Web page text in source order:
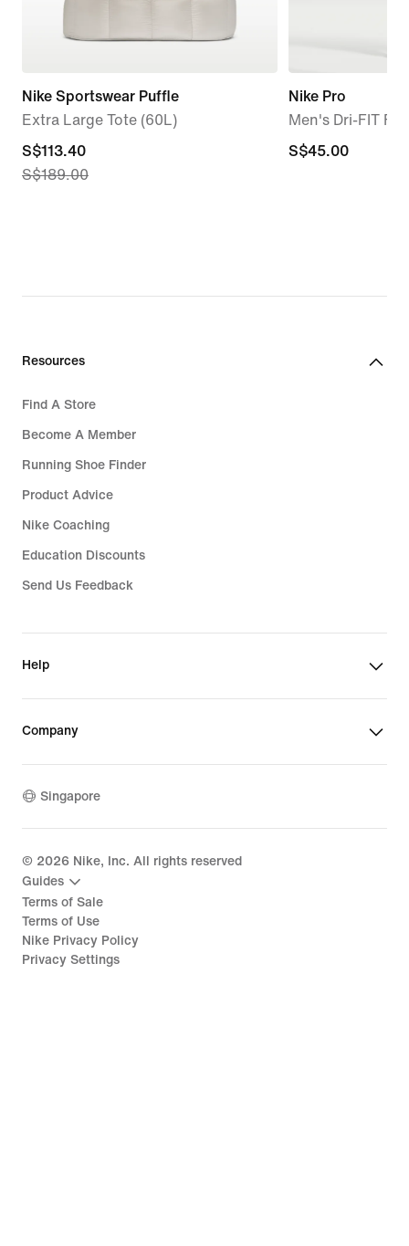
Nike Sportswear Puffle
Extra Large Tote (60L)
current
price
S$113.40
S$189.00
Nike Pro
Men's Dri-FIT
S$45.00
S$45.00
Resources
Find A Store
Become A Member
Running Shoe Finder
Product Advice
Nike Coaching
Education Discounts
Send Us Feedback
Help
Company
Singapore
© 2026 Nike, Inc. All rights reserved
Guides
Terms of Sale
Terms of Use
Nike Privacy Policy
Privacy Settings